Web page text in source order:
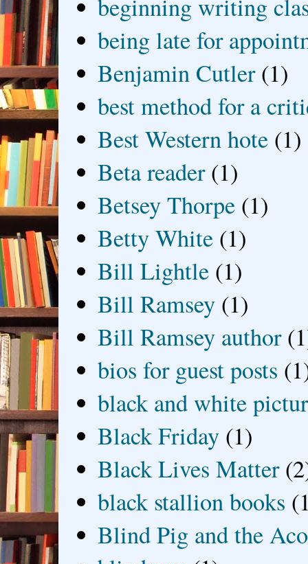
beginning writing
being late for
Benjamin Cutler (1)
best method for a
Best Western hote (1)
Beta reader (1)
Betsey Thorpe (1)
Betty White (1)
Bill Lightle (1)
Bill Ramsey (1)
Bill Ramsey author
bios for guest posts
black and white
Black Friday (1)
Black Lives Matter
black stallion books
Blind Pig and the